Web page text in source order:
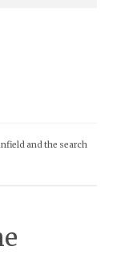
and the search